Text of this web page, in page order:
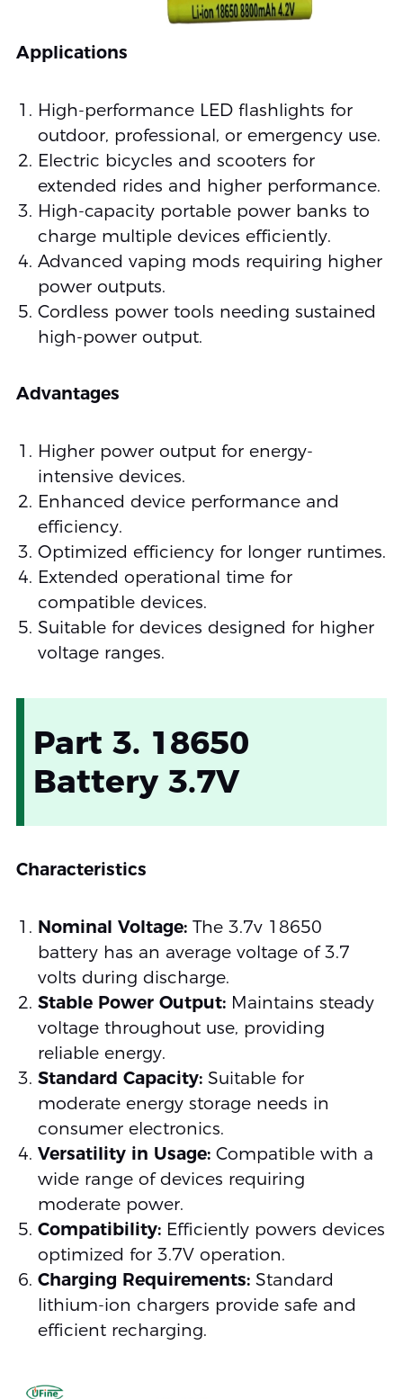
Applications
High-performance LED flashlights for
outdoor, professional, or emergency use.
Electric bicycles and scooters for
extended rides and higher performance.
High-capacity portable power banks to
charge multiple devices efficiently.
Advanced vaping mods requiring higher
power outputs.
Cordless power tools needing sustained
high-power output.
Advantages
Higher power output for energy-
intensive devices.
Enhanced device performance and
efficiency.
Optimized efficiency for longer runtimes.
Extended operational time for
compatible devices.
Suitable for devices designed for higher
voltage ranges.
Part 3. 18650
Battery 3.7V
Characteristics
Nominal Voltage:The 3.7v 18650
battery has an average voltage of 3.7
volts during discharge.
Stable Power Output:Maintains steady
voltage throughout use, providing
reliable energy.
Standard Capacity:Suitable for
moderate energy storage needs in
consumer electronics.
Versatility in Usage:Compatible with a
wide range of devices requiring
moderate power.
Compatibility:Efficiently powers devices
optimized for 3.7V operation.
Charging Requirements:Standard
lithium-ion chargers provide safe and
efficient recharging.